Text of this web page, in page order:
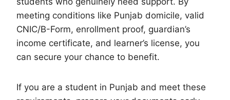
meeting conditions like Punjab domicile, valid
CNIC/B-Form, enrollment proof, guardian’s
income certificate, and learner’s license, you
can secure your chance to benefit.
If you are a student in Punjab and meet these